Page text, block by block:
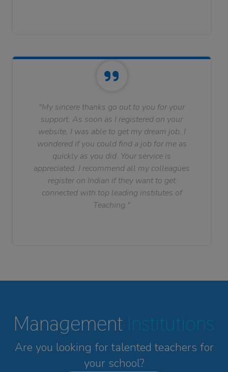
"My sincere thanks go out to you for your
support. As soon as I registered on your
website, I was able to get my dream job. I
wondered if you could find a job for me as
quickly as you did. Your service is
appreciated. I recommend all my colleagues
register on Indian if they want to get
connected with top leading institutes of
Teaching."
Management Institutions
Are you looking for talented teachers for
your school?